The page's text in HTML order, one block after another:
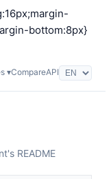
bottom:8px}
▾CompareAPI
README